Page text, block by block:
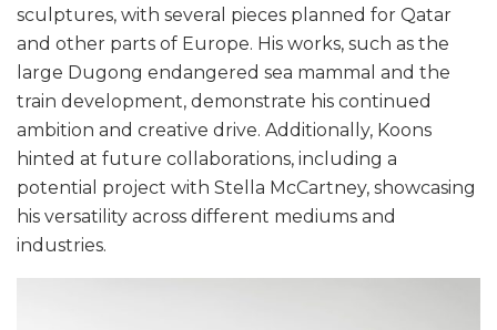
sculptures, with several pieces planned for Qatar
and other parts of Europe. His works, such as the
large Dugong endangered sea mammal and the
train development, demonstrate his continued
ambition and creative drive. Additionally, Koons
hinted at future collaborations, including a
potential project with Stella McCartney, showcasing
his versatility across different mediums and
industries.